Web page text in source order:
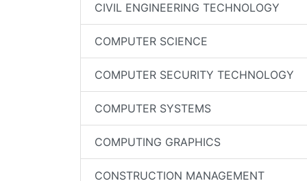
CIVIL ENGINEERING TECHNOLOGY
COMPUTER SCIENCE
COMPUTER SECURITY TECHNOLOGY
COMPUTER SYSTEMS
COMPUTING GRAPHICS
CONSTRUCTION MANAGEMENT